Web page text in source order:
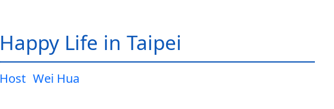
Happy Life in Taipei
Host Wei Hua